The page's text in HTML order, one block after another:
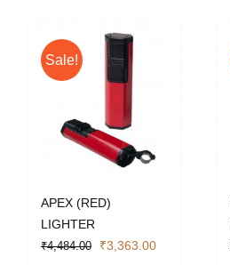
Sale!
APEX (RED)
LIGHTER
₹4,484.00
Original
₹3,363.00Current